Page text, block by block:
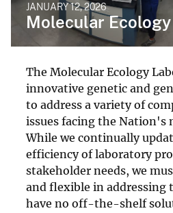
JANUARY 12, 2026
Molecular
The Molecular Ecology
innovative genetic and
to address a variety of
issues facing the Nation's
While we continually
efficiency of laboratory
stakeholder needs, we
and flexible in addressing
have no off-the-shelf